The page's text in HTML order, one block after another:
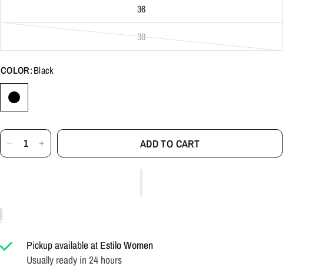
36
38
COLOR:Black
ADD TO CART
Pickup available at Estilo Women
Usually ready in 24 hours